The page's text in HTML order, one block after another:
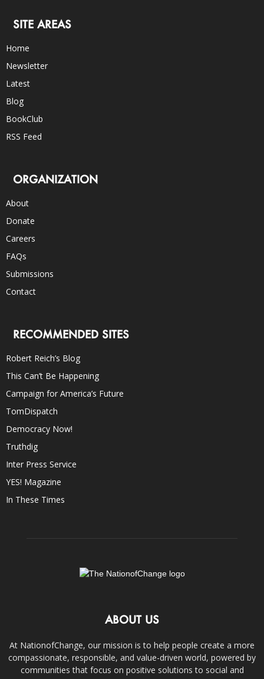
SITE AREAS
Home
Newsletter
Latest
Blog
BookClub
RSS Feed
ORGANIZATION
About
Donate
Careers
FAQs
Submissions
Contact
RECOMMENDED SITES
Robert Reich’s Blog
This Can’t Be Happening
Campaign for America’s Future
TomDispatch
Democracy Now!
Truthdig
Inter Press Service
YES! Magazine
In These Times
ABOUT US
At NationofChange, our mission is to help people create a more
compassionate, responsible, and value-driven world, powered by
communities that focus on positive solutions to social and